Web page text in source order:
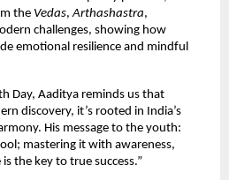
the Vedas,Arthashastra,
challenges, showing how
emotional resilience and mindful
Day, Aaditya reminds us that
discovery, it’s rooted in India’s
His message to the youth:
mastering it with awareness,
the key to true success.”